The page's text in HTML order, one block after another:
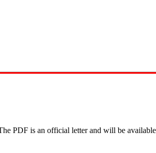
PDF is an official letter and will be